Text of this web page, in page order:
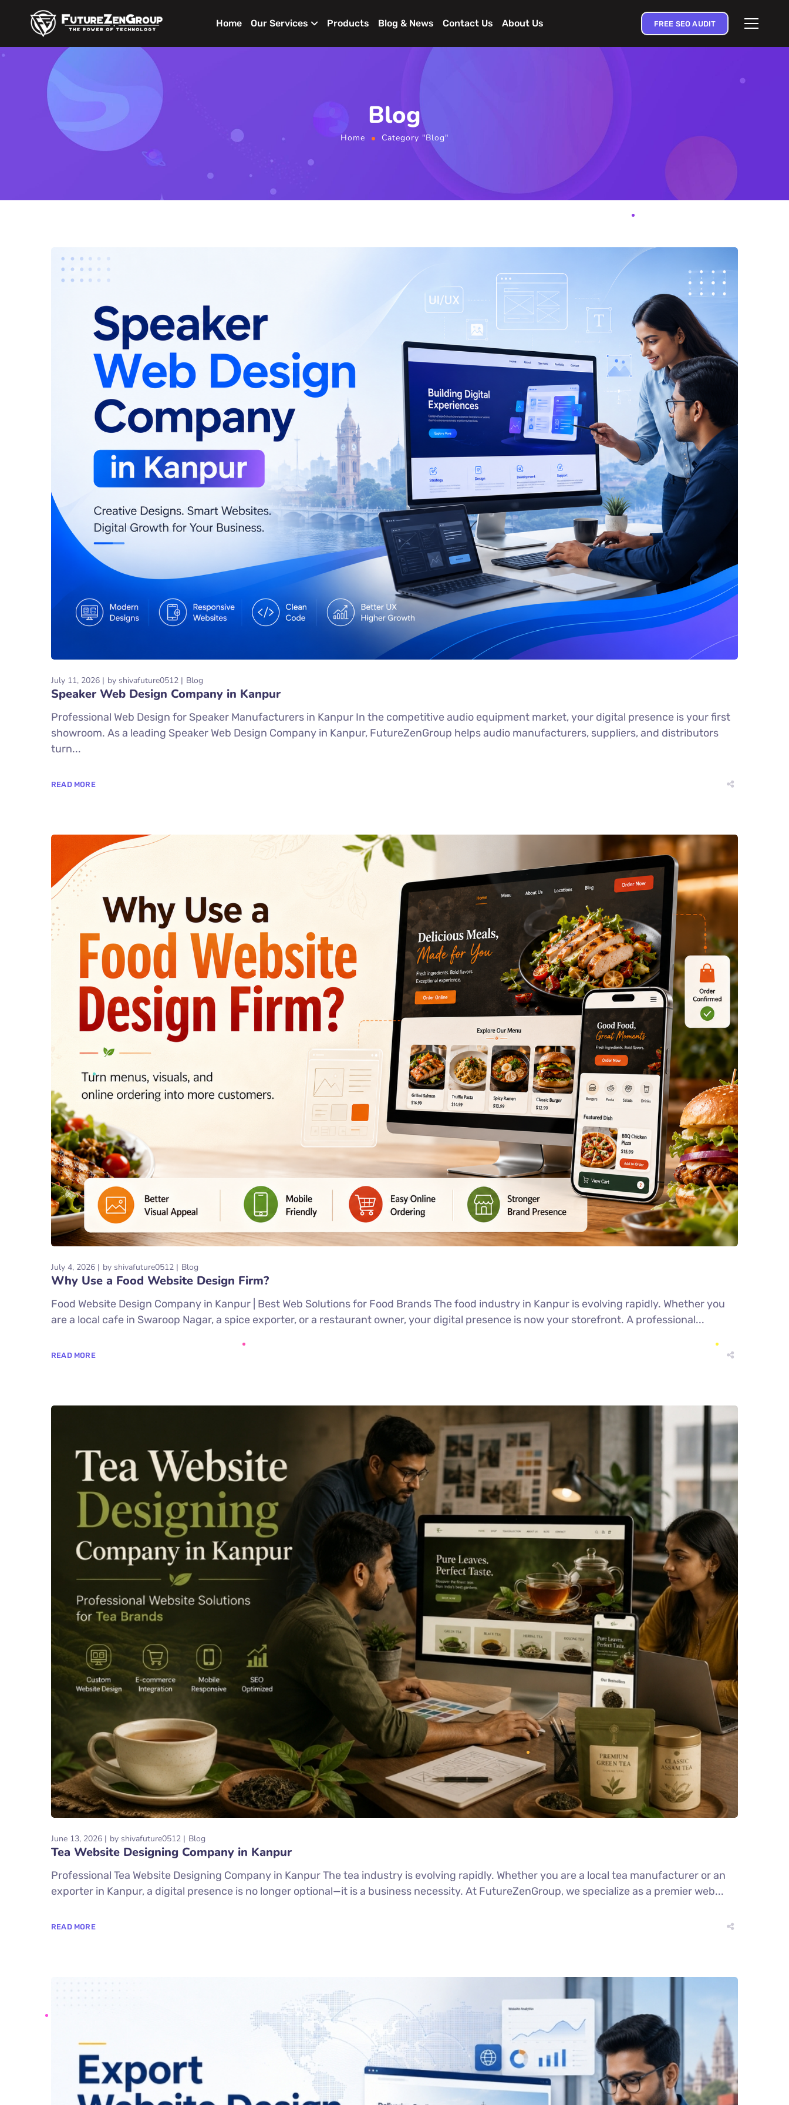
Home Our Services Products Blog & News Contact Us About Us FREE SEO AUDIT
Blog
Home Category "Blog"
July 11, 2026 by shivafuture0512 Blog
Speaker Web Design Company in Kanpur
Professional Web Design for Speaker Manufacturers in Kanpur In the competitive audio equipment market, your digital presence is your first
showroom. As a leading Speaker Web Design Company in Kanpur, FutureZenGroup helps audio manufacturers, suppliers, and distributors
turn...
READ MORE
July 4, 2026 by shivafuture0512 Blog
Why Use a Food Website Design Firm?
Food Website Design Company in Kanpur | Best Web Solutions for Food Brands The food industry in Kanpur is evolving rapidly. Whether you
are a local cafe in Swaroop Nagar, a spice exporter, or a restaurant owner, your digital presence is now your storefront. A professional...
READ MORE
June 13, 2026 by shivafuture0512 Blog
Tea Website Designing Company in Kanpur
Professional Tea Website Designing Company in Kanpur The tea industry is evolving rapidly. Whether you are a local tea manufacturer or an
exporter in Kanpur, a digital presence is no longer optional—it is a business necessity. At FutureZenGroup, we specialize as a premier web...
READ MORE